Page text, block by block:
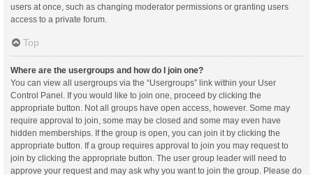
users at once, such as changing moderator permissions or granting users
access to a private forum.
Top
Where are the usergroups and how do I join one?
You can view all usergroups via the “Usergroups” link within your User
Control Panel. If you would like to join one, proceed by clicking the
appropriate button. Not all groups have open access, however. Some may
require approval to join, some may be closed and some may even have
hidden memberships. If the group is open, you can join it by clicking the
appropriate button. If a group requires approval to join you may request to
join by clicking the appropriate button. The user group leader will need to
approve your request and may ask why you want to join the group. Please do